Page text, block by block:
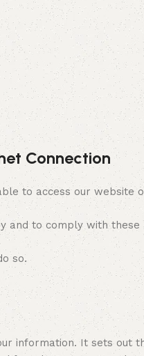
Connection
to access our website
and to comply with these
so.
information. It sets out